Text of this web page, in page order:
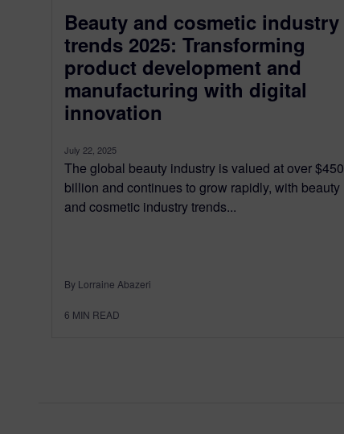
Beauty and cosmetic industry
trends 2025: Transforming
product development and
manufacturing with digital
innovation
July 22, 2025
The global beauty industry is valued at over $450
billion and continues to grow rapidly, with beauty
and cosmetic industry trends...
By Lorraine Abazeri
6 MIN READ